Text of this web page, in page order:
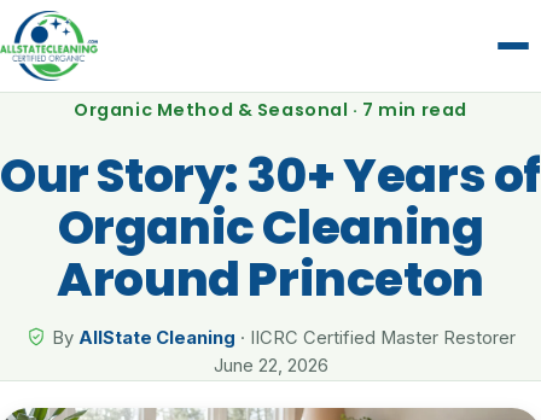
Organic Method & Seasonal · 7 min read
Our Story: 30+ Years of
Organic Cleaning
Around Princeton
By AllState Cleaning · IICRC Certified Master Restorer
June 22, 2026